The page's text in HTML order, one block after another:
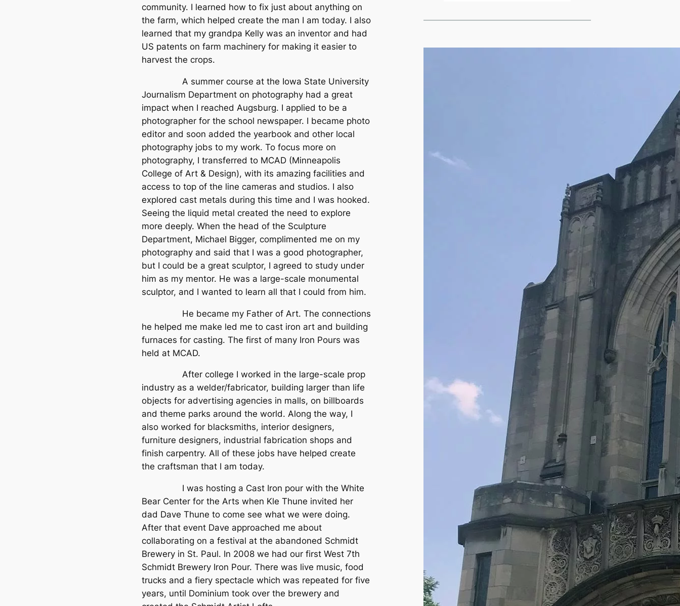
community. I learned how to fix just about anything on
the farm, which helped create the man I am today. I also
learned that my grandpa Kelly was an inventor and had
US patents on farm machinery for making it easier to
harvest the crops.
A summer course at the Iowa State University
Journalism Department on photography had a great
impact when I reached Augsburg. I applied to be a
photographer for the school newspaper. I became photo
editor and soon added the yearbook and other local
photography jobs to my work. To focus more on
photography, I transferred to MCAD (Minneapolis
College of Art & Design), with its amazing facilities and
access to top of the line cameras and studios. I also
explored cast metals during this time and I was hooked.
Seeing the liquid metal created the need to explore
more deeply. When the head of the Sculpture
Department, Michael Bigger, complimented me on my
photography and said that I was a good photographer,
but I could be a great sculptor, I agreed to study under
him as my mentor. He was a large-scale monumental
sculptor, and I wanted to learn all that I could from him.
He became my Father of Art. The connections
he helped me make led me to cast iron art and building
furnaces for casting. The first of many Iron Pours was
held at MCAD.
After college I worked in the large-scale prop
industry as a welder/fabricator, building larger than life
objects for advertising agencies in malls, on billboards
and theme parks around the world. Along the way, I
also worked for blacksmiths, interior designers,
furniture designers, industrial fabrication shops and
finish carpentry. All of these jobs have helped create
the craftsman that I am today.
I was hosting a Cast Iron pour with the White
Bear Center for the Arts when Kle Thune invited her
dad Dave Thune to come see what we were doing.
After that event Dave approached me about
collaborating on a festival at the abandoned Schmidt
Brewery in St. Paul. In 2008 we had our first West 7th
Schmidt Brewery Iron Pour. There was live music, food
trucks and a fiery spectacle which was repeated for five
years, until Dominium took over the brewery and
Legacy Grants Support
Minnesota History Projects